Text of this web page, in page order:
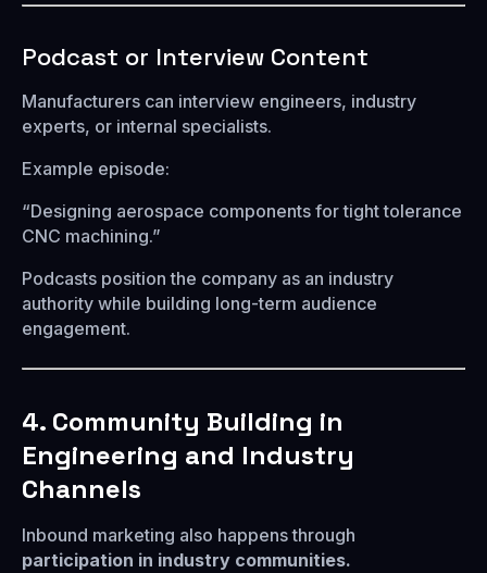
Podcast or Interview Content
Manufacturers can interview engineers, industry
experts, or internal specialists.
Example episode:
“Designing aerospace components for tight tolerance
CNC machining.”
Podcasts position the company as an industry
authority while building long-term audience
engagement.
4. Community Building in
Engineering and Industry
Channels
Inbound marketing also happens through
participation in industry communities.